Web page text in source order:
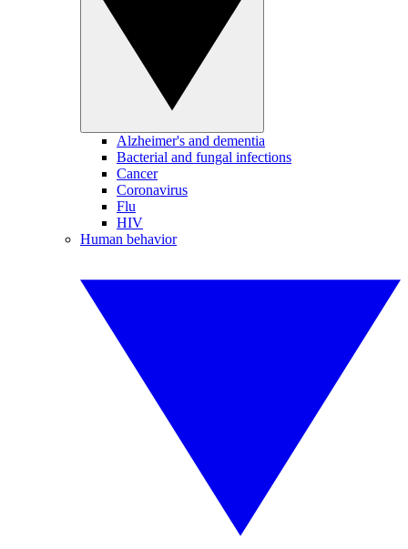
Alzheimer's and dementia
Bacterial and fungal infections
Cancer
Coronavirus
Flu
HIV
Human behavior